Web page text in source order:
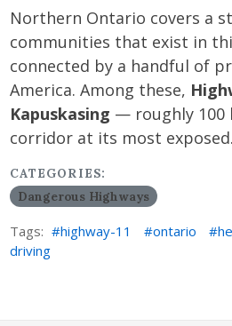
Northern Ontario covers a
communities that exist in
connected by a handful of
America. Among these,
Kapuskasing — roughly 100
corridor at its most exposed.
CATEGORIES:
Dangerous Highways
Tags: highway-11 ontario
driving